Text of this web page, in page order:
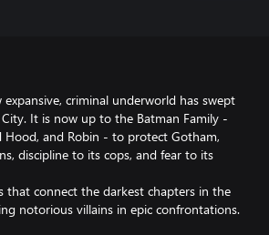
expansive, criminal underworld has swept
It is now up to the Batman Family -
Hood, and Robin - to protect Gotham,
discipline to its cops, and fear to its
that connect the darkest chapters in the
notorious villains in epic confrontations.